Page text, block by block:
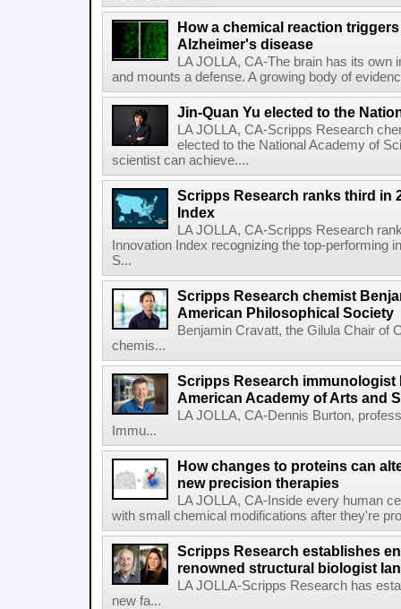
How a chemical reaction
Alzheimer's disease
LA JOLLA, CA-The brain has its
and mounts a defense. A growing body of
Jin-Quan Yu elected to the
LA JOLLA, CA-Scripps Research
elected to the National Academy of
scientist can achieve....
Scripps Research ranks third in
Index
LA JOLLA, CA-Scripps Research
Innovation Index recognizing the top-performing
S...
Scripps Research chemist
American Philosophical Society
Benjamin Cravatt, the Gilula Chair of
chemis...
Scripps Research
American Academy of Arts and
LA JOLLA, CA-Dennis Burton,
Immu...
How changes to proteins can
new precision therapies
LA JOLLA, CA-Inside every human
with small chemical modifications after they're
Scripps Research establishes
renowned structural biologist
LA JOLLA-Scripps Research has
new fa...